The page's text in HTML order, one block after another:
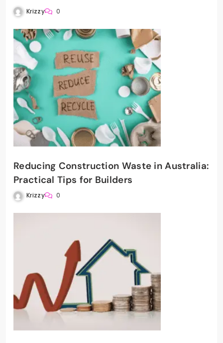
Krizzy 0
Reducing Construction Waste in Australia:
Practical Tips for Builders
Krizzy 0